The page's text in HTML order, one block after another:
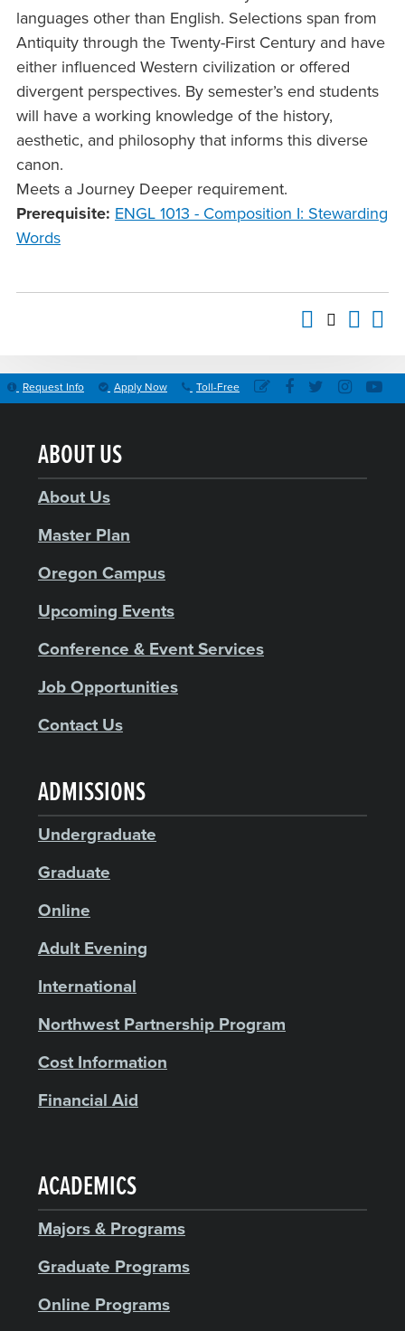
languages other than English. Selections span from
Antiquity through the Twenty-First Century and have
either influenced Western civilization or offered
divergent perspectives. By semester’s end students
will have a working knowledge of the history,
aesthetic, and philosophy that informs this diverse
canon.
Meets a Journey Deeper requirement.
Prerequisite: ENGL 1013 - Composition I: Stewarding
Words
Request Info Apply Now Toll-Free
ABOUT US
About Us
Master Plan
Oregon Campus
Upcoming Events
Conference & Event Services
Job Opportunities
Contact Us
ADMISSIONS
Undergraduate
Graduate
Online
Adult Evening
International
Northwest Partnership Program
Cost Information
Financial Aid
ACADEMICS
Majors & Programs
Graduate Programs
Online Programs